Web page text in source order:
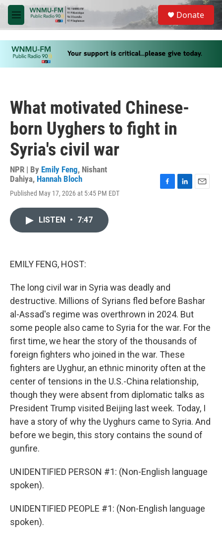
Skip to main content
M
e
u
S
a
Donate
What motivated Chinese-
born Uyghers to fight in
Syria's civil war
NPR | By Emily Feng, Nishant
Dahiya, Hannah Bloch
Published May 17, 2026 at 5:45 PM EDT
LISTEN • 7:47
EMILY FENG, HOST:
The long civil war in Syria was deadly and
destructive. Millions of Syrians fled before Bashar
al-Assad's regime was overthrown in 2024. But
some people also came to Syria for the war. For the
first time, we hear the story of the thousands of
foreign fighters who joined in the war. These
fighters are Uyghur, an ethnic minority often at the
center of tensions in the U.S.-China relationship,
though they were absent from diplomatic talks as
President Trump visited Beijing last week. Today, I
have a story of why the Uyghurs came to Syria. And
before we begin, this story contains the sound of
gunfire.
UNIDENTIFIED PERSON #1: (Non-English language
spoken).
UNIDENTIFIED PEOPLE #1: (Non-English language
spoken).